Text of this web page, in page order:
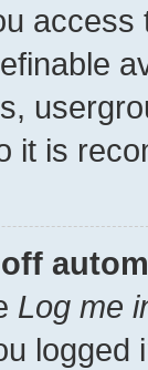
it is
Log me